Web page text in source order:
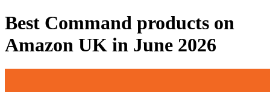
Best Command products on
Amazon UK in June 2026